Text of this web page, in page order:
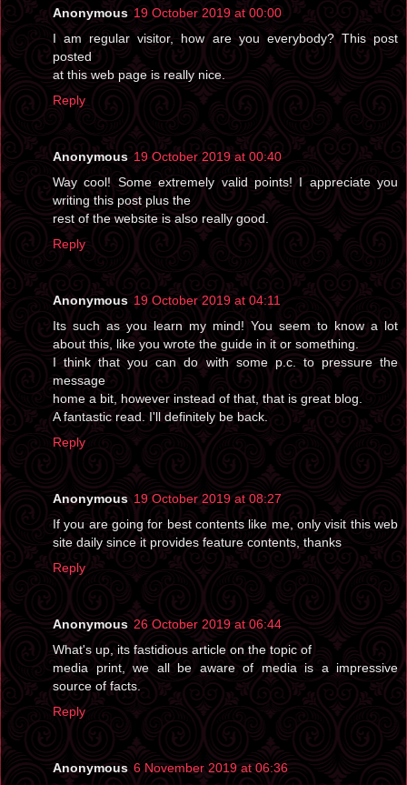
Anonymous 19 October 2019 at 00:00
I am regular visitor, how are you everybody? This post
posted
at this web page is really nice.
Reply
Anonymous 19 October 2019 at 00:40
Way cool! Some extremely valid points! I appreciate you
writing this post plus the
rest of the website is also really good.
Reply
Anonymous 19 October 2019 at 04:11
Its such as you learn my mind! You seem to know a lot
about this, like you wrote the guide in it or something.
I think that you can do with some p.c. to pressure the
message
home a bit, however instead of that, that is great blog.
A fantastic read. I'll definitely be back.
Reply
Anonymous 19 October 2019 at 08:27
If you are going for best contents like me, only visit this web
site daily since it provides feature contents, thanks
Reply
Anonymous 26 October 2019 at 06:44
What's up, its fastidious article on the topic of
media print, we all be aware of media is a impressive
source of facts.
Reply
Anonymous 6 November 2019 at 06:36